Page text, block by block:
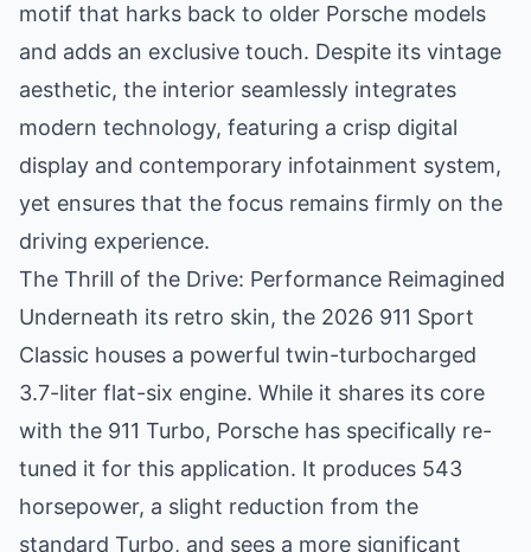
motif that harks back to older Porsche models
and adds an exclusive touch. Despite its vintage
aesthetic, the interior seamlessly integrates
modern technology, featuring a crisp digital
display and contemporary infotainment system,
yet ensures that the focus remains firmly on the
driving experience.
The Thrill of the Drive: Performance Reimagined
Underneath its retro skin, the 2026 911 Sport
Classic houses a powerful twin-turbocharged
3.7-liter flat-six engine. While it shares its core
with the 911 Turbo, Porsche has specifically re-
tuned it for this application. It produces 543
horsepower, a slight reduction from the
standard Turbo, and sees a more significant